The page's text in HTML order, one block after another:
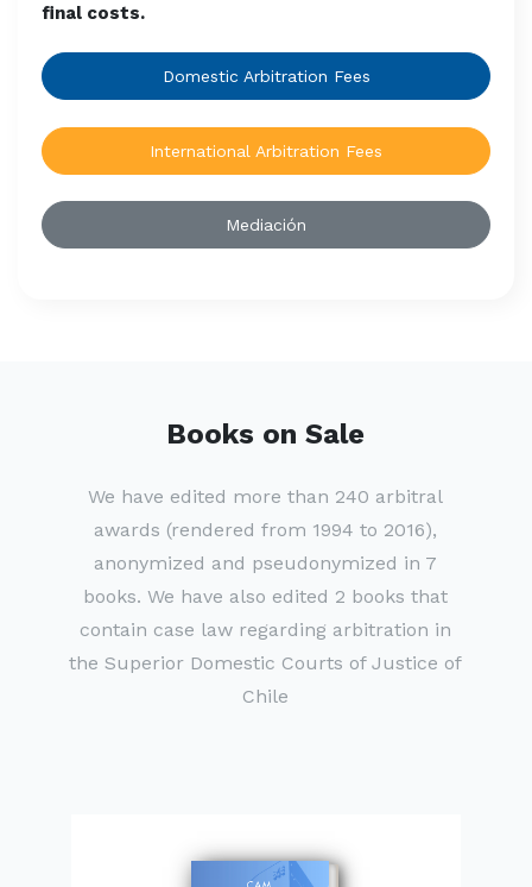
final costs.
Domestic Arbitration Fees
International Arbitration Fees
Mediación
Books on Sale
We have edited more than 240 arbitral
awards (rendered from 1994 to 2016),
anonymized and pseudonymized in 7
books. We have also edited 2 books that
contain case law regarding arbitration in
the Superior Domestic Courts of Justice of
Chile